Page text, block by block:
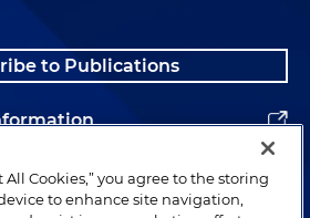
to Publications
All Cookies,” you agree to the storing
to enhance site navigation,